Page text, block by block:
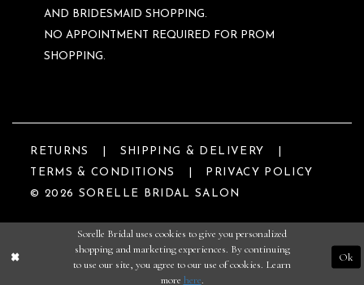
AND BRIDESMAID SHOPPING.
NO APPOINTMENT REQUIRED FOR PROM
SHOPPING.
RETURNS
SHIPPING & DELIVERY
TERMS & CONDITIONS
PRIVACY POLICY
© 2026 SORELLE BRIDAL SALON
Sorelle Bridal uses cookies to give you personalized
shopping and marketing experiences. By continuing
to use our site, you agree to our use of cookies. Learn
more here.
Ok